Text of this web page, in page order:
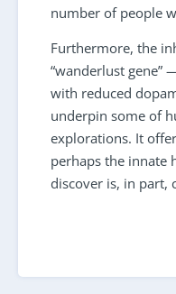
number of people
Furthermore, the
“wanderlust gene”
with reduced
underpin some of
explorations. It
perhaps the innate
discover is, in part,